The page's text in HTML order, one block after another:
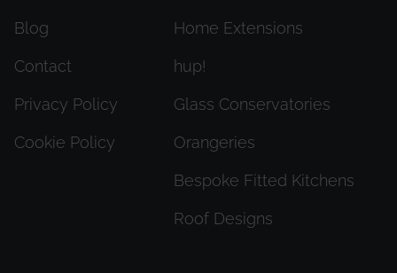
Blog
Contact
Privacy Policy
Cookie Policy
Home Extensions
hup!
Glass Conservatories
Orangeries
Bespoke Fitted Kitchens
Roof Designs